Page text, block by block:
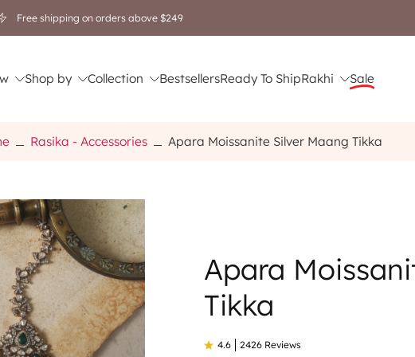
Free shipping on orders above $249
Shop by Collection BestsellersReady To ShipRakhi Sale
Rasika - Accessories Apara Moissanite Silver Maang Tikka
Apara
Tikka
4.6 2426 Reviews